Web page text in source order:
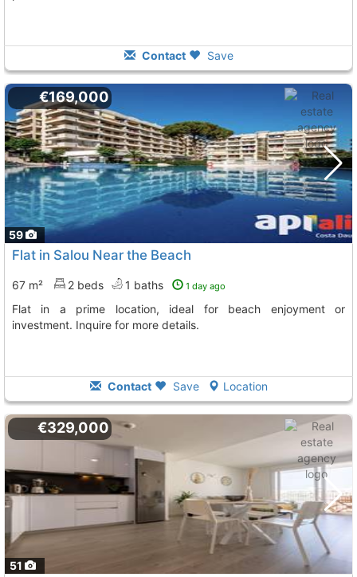
Contact Save
59
€169,000
Flat in Salou Near the Beach
67 m² 2 beds 1 baths 1 day ago
Flat in a prime location, ideal for beach enjoyment or
investment. Inquire for more details.
Contact Save Location
51
€329,000